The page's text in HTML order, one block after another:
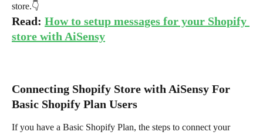
store.👇
Read: How to setup messages for your Shopify
store with AiSensy
Connecting Shopify Store with AiSensy For
Basic Shopify Plan Users
If you have a Basic Shopify Plan, the steps to connect your